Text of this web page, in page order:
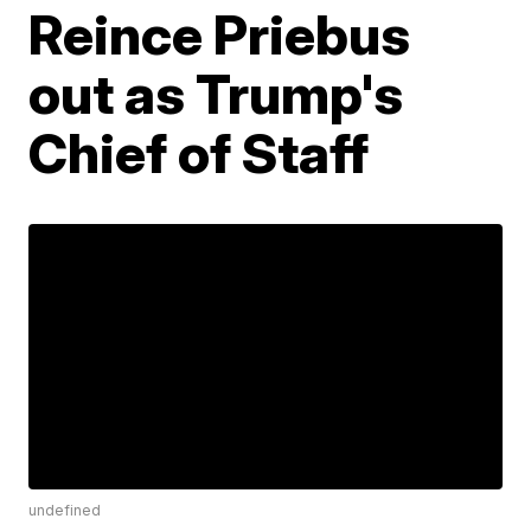
Reince Priebus
out as Trump's
Chief of Staff
undefined